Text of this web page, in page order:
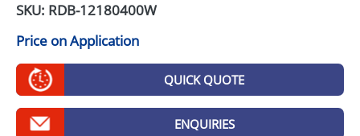
ECO
EXPRESS
GADGETS
GIVEAWAYS
SKU: RDB-12180400W
Price on Application
QUICK QUOTE
ENQUIRIES